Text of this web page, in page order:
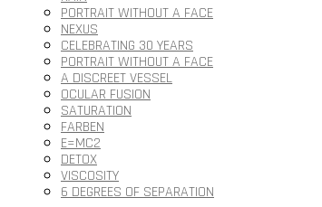
PORTRAIT WITHOUT A FACE
NEXUS
CELEBRATING 30 YEARS
PORTRAIT WITHOUT A FACE
A DISCREET VESSEL
OCULAR FUSION
SATURATION
FARBEN
E=MC2
DETOX
VISCOSITY
6 DEGREES OF SEPARATION